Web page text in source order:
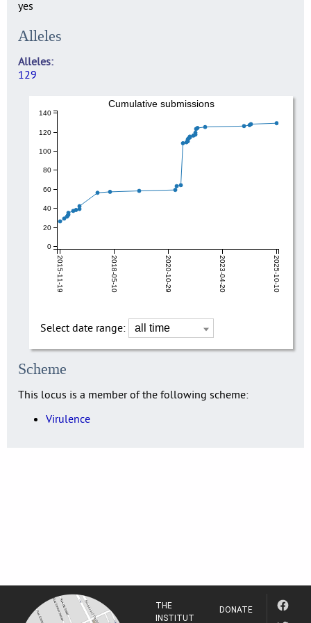
yes
Alleles
Alleles
129
2015-11-19 2018-05-10 2020-10-29 2023-04-20 2025-10-10
0
20
40
60
80
100
120
140
Cumulative submissions
Select date range:
Scheme
This locus is a member of the following scheme:
Virulence
THE
INSTITUT
DONATE